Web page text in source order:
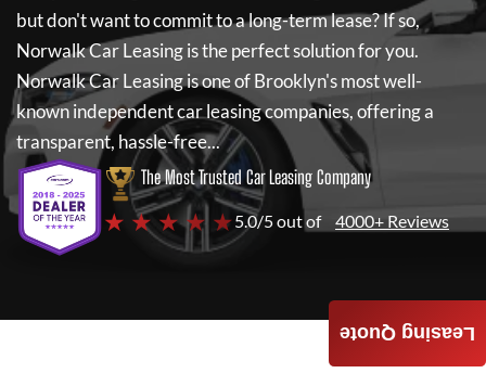
but don't want to commit to a long-term lease? If so,
Norwalk Car Leasingis the perfect solution for you.
Norwalk Car Leasingis one of Brooklyn's most well-
known independent car leasing companies, offering a
transparent, hassle-free...
The Most Trusted Car Leasing Company
★ ★ ★ ★ ★5.0/5 out of 4000+ Reviews
Leasing Quote